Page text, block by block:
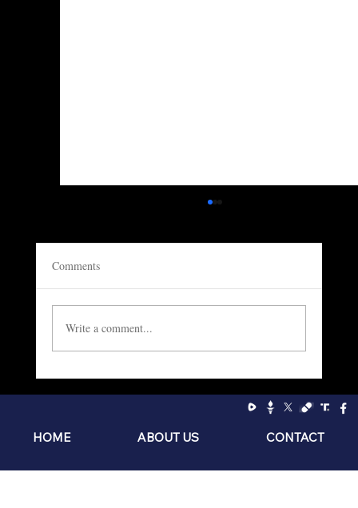
Comments
Write a comment...
HOME ABOUT US CONTACT